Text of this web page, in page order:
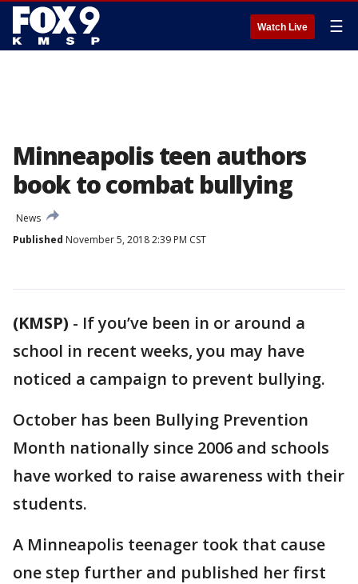
Watch Live ☰
Minneapolis teen authors
book to combat bullying
News
Published November 5, 2018 2:39 PM CST
(KMSP) - If you’ve been in or around a
school in recent weeks, you may have
noticed a campaign to prevent bullying.
October has been Bullying Prevention
Month nationally since 2006 and schools
have worked to raise awareness with their
students.
A Minneapolis teenager took that cause
one step further and published her first